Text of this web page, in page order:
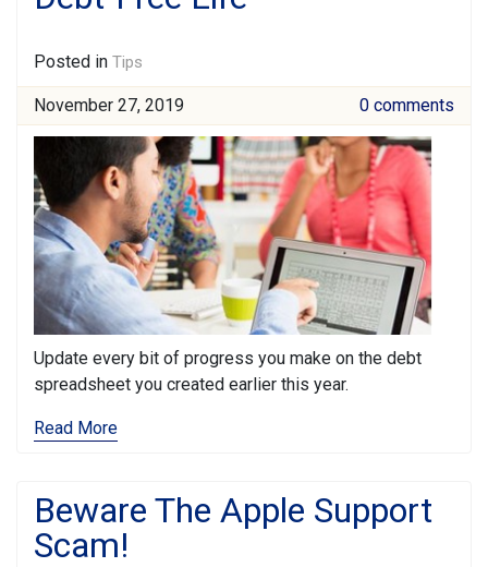
Posted in Tips
November 27, 2019 0 comments
Update every bit of progress you make on the debt
spreadsheet you created earlier this year.
Read More
Beware The Apple Support
Scam!